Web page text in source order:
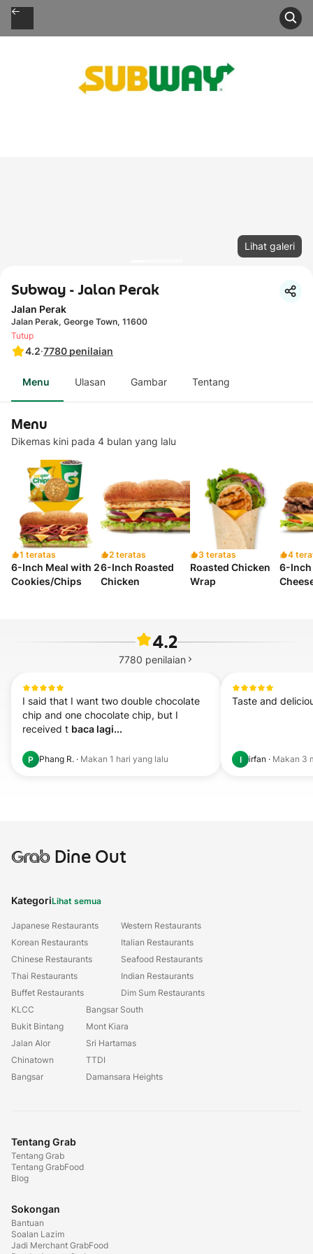
Lihat galeri
Subway - Jalan Perak
Jalan Perak
Jalan Perak, George Town, 11600
4.2·7780 penilaian
Tutup
Menu Ulasan Gambar Tentang
Menu
Dikemas kini pada 4 bulan yang lalu
1 teratas
6-Inch Meal with 2
Cookies/Chips
2 teratas
6-Inch Roasted
Chicken
3 teratas
Roasted Chicken
Wrap
4
6-Inch
4.2
7780 penilaian
I said that I want two double chocolate
chip and one chocolate chip, but I
received t baca lagi...
P Phang R. · Makan 1 hari yang lalu
Taste and
I irfan · Makan 3
GrabDine Out
KategoriLihat semua
Japanese Restaurants
Korean Restaurants
Chinese Restaurants
Thai Restaurants
Buffet Restaurants
Western Restaurants
Italian Restaurants
Seafood Restaurants
Indian Restaurants
Dim Sum Restaurants
KLCC
Bukit Bintang
Jalan Alor
Chinatown
Bangsar
Bangsar South
Mont Kiara
Sri Hartamas
TTDI
Damansara Heights
Tentang Grab
Tentang Grab
Tentang GrabFood
Blog
Sokongan
Bantuan
Soalan Lazim
Jadi Merchant GrabFood